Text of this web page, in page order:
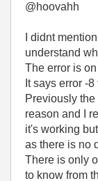
@hoovahh
I didnt
understand
The error is
It says error -
Previously
reason and I
it's working
as there is no
There is only
to know from